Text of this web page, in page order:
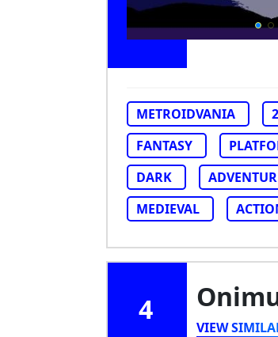
METROIDVANIA
FANTASY
DARK
MEDIEVAL
4
VIEW